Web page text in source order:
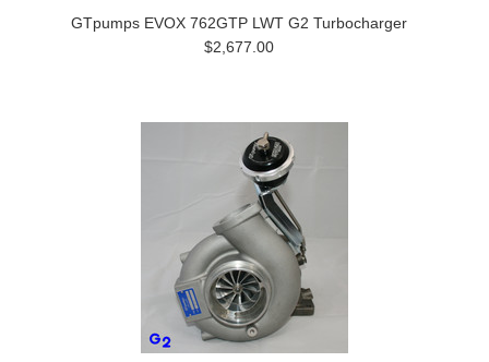
GTpumps EVOX 762GTP LWT G2 Turbocharger
$2,677.00